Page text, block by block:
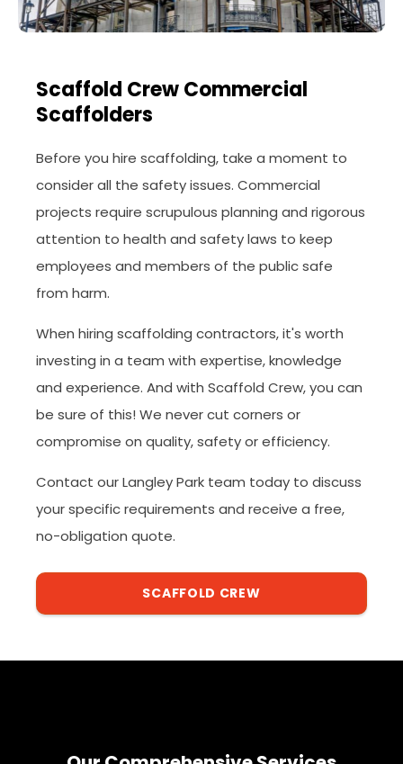
Scaffold Crew Commercial
Scaffolders
Before you hire scaffolding, take a moment to
consider all the safety issues. Commercial
projects require scrupulous planning and rigorous
attention to health and safety laws to keep
employees and members of the public safe
from harm.
When hiring scaffolding contractors, it's worth
investing in a team with expertise, knowledge
and experience. And with Scaffold Crew, you can
be sure of this! We never cut corners or
compromise on quality, safety or efficiency.
Contact our Langley Park team today to discuss
your specific requirements and receive a free,
no-obligation quote.
SCAFFOLD CREW